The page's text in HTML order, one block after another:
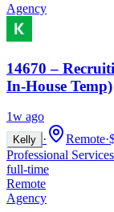
Agency
14670 –
In-House Temp)
1w ago
Kelly · Remote·
Professional Services
full-time
Remote
Agency